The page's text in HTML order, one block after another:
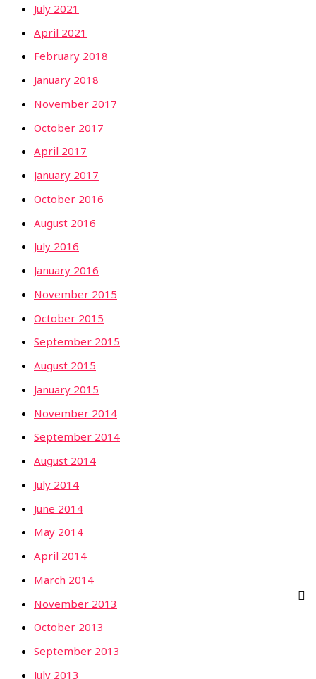
July 2021
April 2021
February 2018
January 2018
November 2017
October 2017
April 2017
January 2017
October 2016
August 2016
July 2016
January 2016
November 2015
October 2015
September 2015
August 2015
January 2015
November 2014
September 2014
August 2014
July 2014
June 2014
May 2014
April 2014
March 2014
November 2013
October 2013
September 2013
July 2013